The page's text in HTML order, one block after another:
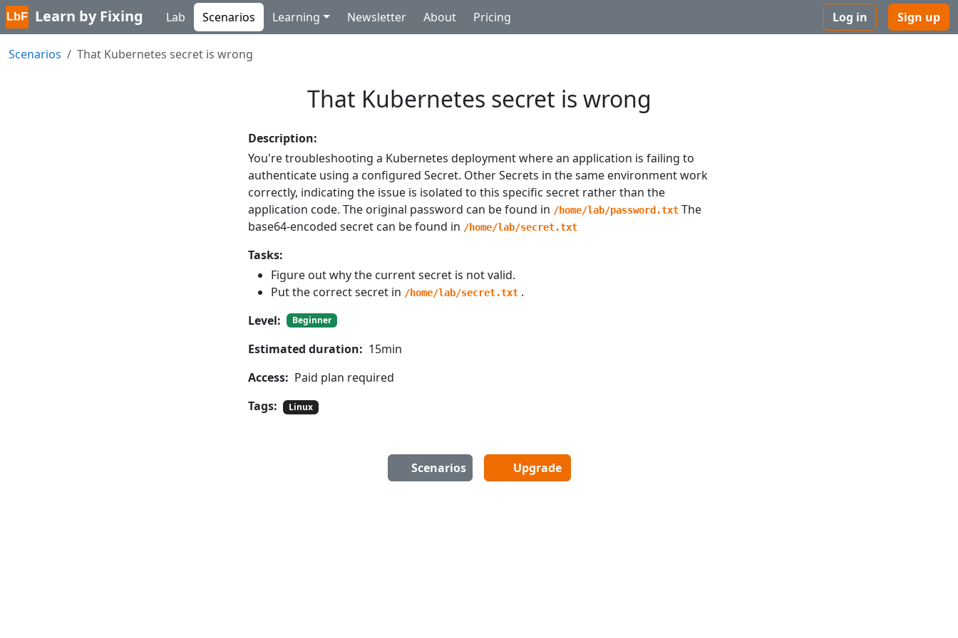
Learn by Fixing Lab Scenarios Learning Newsletter About Pricing Log in Sign up
Scenarios That Kubernetes secret is wrong
That Kubernetes secret is wrong
Description:
You're troubleshooting a Kubernetes deployment where an application is failing to
authenticate using a configured Secret. Other Secrets in the same environment work
correctly, indicating the issue is isolated to this specific secret rather than the
application code. The original password can be found in /home/lab/password.txt The
base64-encoded secret can be found in /home/lab/secret.txt
Tasks:
Figure out why the current secret is not valid.
Put the correct secret in /home/lab/secret.txt .
Level:
Beginner
Estimated duration: 15min
Access: Paid plan required
Tags:
Linux
Scenarios Upgrade